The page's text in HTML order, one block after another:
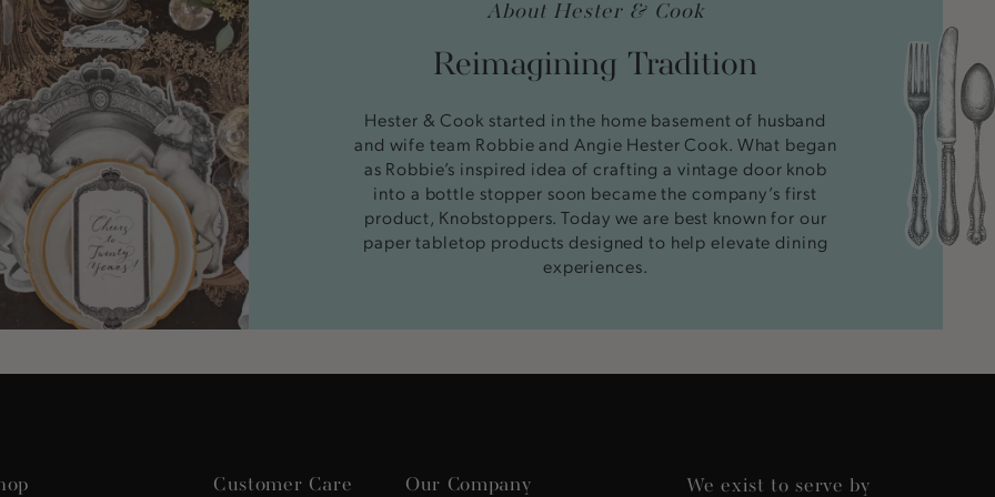
About Hester & Cook
Reimagining Tradition
Hester & Cook started in the home basement of husband
and wife team Robbie and Angie Hester Cook. What began
as Robbie’s inspired idea of crafting a vintage door knob
into a bottle stopper soon became the company’s first
product, Knobstoppers. Today we are best known for our
paper tabletop products designed to help elevate dining
experiences.
Customer Care Our Company We exist to serve by